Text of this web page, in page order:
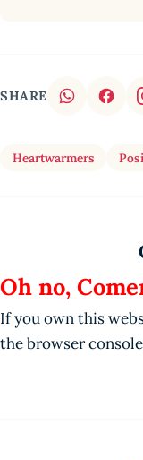
SHARE
Heartwarmers
Oh no,
If you own this
the browser